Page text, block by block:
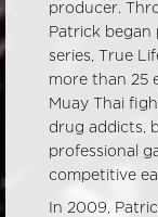
producer.
Patrick
series, True
more than 25
Muay Thai
drug addicts,
professional
competitive
In 2009,